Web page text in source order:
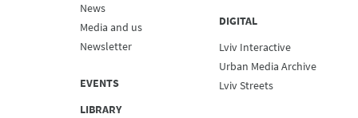
News
Media and us
Newsletter
EVENTS
LIBRARY
DIGITAL
Lviv Interactive
Urban Media Archive
Lviv Streets